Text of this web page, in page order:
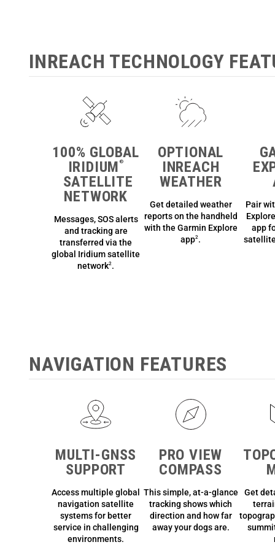
INREACH TECHNOLOGY
100% GLOBAL
IRIDIUM ®
SATELLITE
NETWORK
Messages, SOS alerts
and tracking are
transferred via the
global Iridium satellite
network2.
OPTIONAL
INREACH
WEATHER
Get detailed weather
reports on the handheld
with the Garmin Explore
app2.
Pair
app
NAVIGATION FEATURES
MULTI-GNSS
SUPPORT
Access multiple global
navigation satellite
systems for better
service in challenging
environments.
PRO VIEW
COMPASS
This simple, at-a-glance
tracking shows which
direction and how far
away your dogs are.
Get